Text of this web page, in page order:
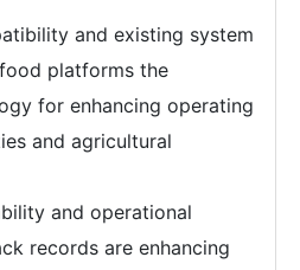
and existing system
platforms the
for enhancing operating
and agricultural
and operational
records are enhancing